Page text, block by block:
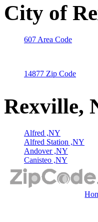
City of
607 Area Code
14877 Zip Code
Rexville,
Alfred ,NY
Alfred Station ,NY
Andover ,NY
Canisteo ,NY